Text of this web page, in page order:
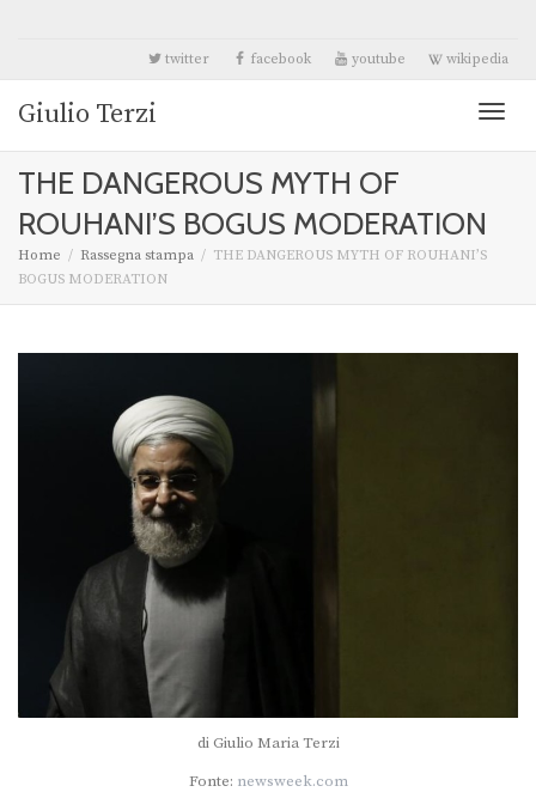
twitter facebook youtube wikipedia
Giulio Terzi
THE DANGEROUS MYTH OF
ROUHANI’S BOGUS MODERATION
Home Rassegna stampa
THE DANGEROUS MYTH OF ROUHANI’S
BOGUS MODERATION
di Giulio Maria Terzi
Fonte: newsweek.com